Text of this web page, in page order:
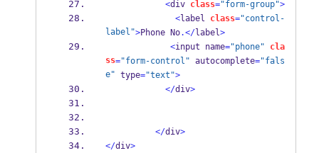
<div class="form-group">
<label class="control-
label">Phone No.</label>
<input name="phone" cla
ss="form-control" autocomplete="fals
e" type="text">
</div>
</div>
</div>